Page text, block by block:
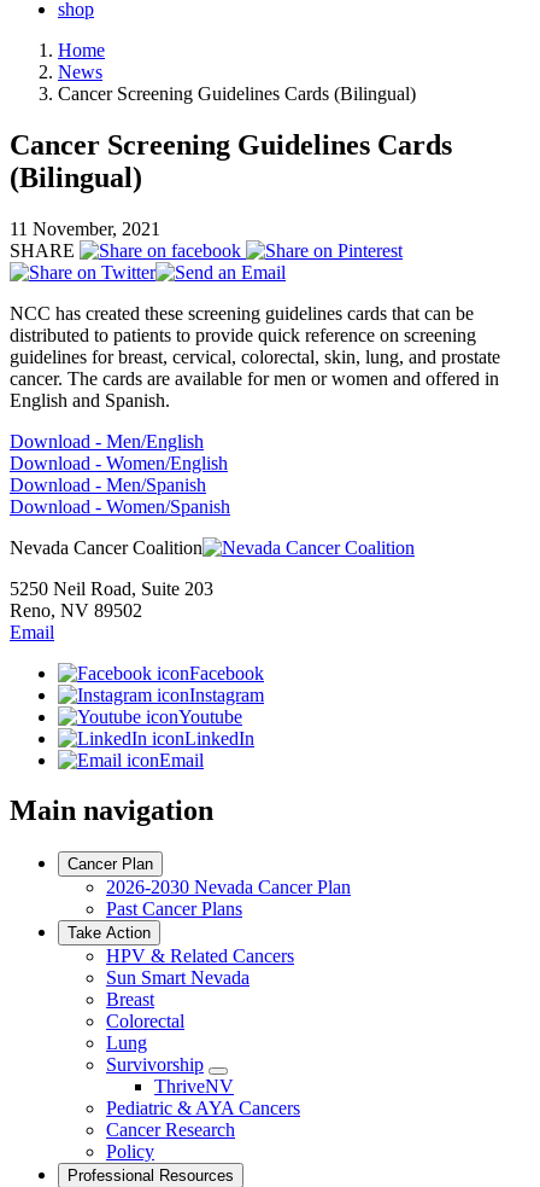
shop
Home
News
Cancer Screening Guidelines Cards (Bilingual)
Cancer Screening Guidelines Cards
(Bilingual)
11 November, 2021
SHARE
NCC has created these screening guidelines cards that can be
distributed to patients to provide quick reference on screening
guidelines for breast, cervical, colorectal, skin, lung, and prostate
cancer. The cards are available for men or women and offered in
English and Spanish.
Download - Men/English
Download - Women/English
Download - Men/Spanish
Download - Women/Spanish
Nevada Cancer Coalition
5250 Neil Road, Suite 203
Reno, NV 89502
Email
Facebook
Instagram
Youtube
LinkedIn
Email
Main navigation
Cancer Plan
2026-2030 Nevada Cancer Plan
Past Cancer Plans
Take Action
HPV & Related Cancers
Sun Smart Nevada
Breast
Colorectal
Lung
Survivorship
Toggle
Dropdown
ThriveNV
Pediatric & AYA Cancers
Cancer Research
Policy
Professional Resources